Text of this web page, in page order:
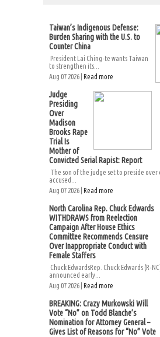
Taiwan’s Indigenous Defense:
Burden Sharing with the U.S. to
Counter China
President Lai Ching-te wants Taiwan
to strengthen its...
Aug 07 2026 | Read more
Judge
Presiding
Over
Madison
Brooks Rape
Trial Is
Mother of
Convicted Serial Rapist: Report
The son of the judge set to preside over
accused...
Aug 07 2026 | Read more
North Carolina Rep. Chuck Edwards
WITHDRAWS from Reelection
Campaign After House Ethics
Committee Recommends Censure
Over Inappropriate Conduct with
Female Staffers
Chuck EdwardsRep. Chuck Edwards (R-
announced early...
Aug 07 2026 | Read more
BREAKING: Crazy Murkowski Will
Vote “No” on Todd Blanche’s
Nomination for Attorney General –
Gives List of Reasons for “No” Vote